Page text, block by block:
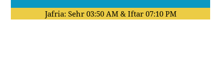
Jafria: Sehr 03:50 AM& Iftar 07:10 PM